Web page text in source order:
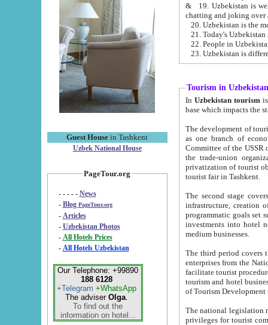
Guest House in Tashkent
Uzbek National House
PageTour.org
- - - - - News
- Blog PageTour.org
- Articles
- Uzbekistan Photos
-
All Hotels Prices
- All Hotels Uzbekistan
Our Telephone: +99890
188 6128
+Telegram +WhatsApp
The adviser Olga.
To find out the
information on hotel...
& 19. Uzbekistan is well known for
chatting and joking over
22. People in
Tourism in Uzbekistan
In Uzbekistan tourism is
The development of tourism in
as one branch of economy on the basis
Committee of the USSR on Foreign Tourism, the Bureau of Youth
the trade-union organizations, etc. This period covers 1992-1995. Since this moment there started
privatization of tourist objects,
tourist fair in Tashkent.
The second stage covers
infrastructure, creation of nongovernmental
programmatic goals set such as the Program of Tourism Development till 2005. There is a
investments into hotel
medium businesses.
The third period covers the years
enterprises from the National Uzbektourism Company. The
facilitate tourist procedures. The government attracts foreign investments and management companies into
tourism and hotel businesses.
of Tourism
The national legislation related
privileges for tourist companies made in form of